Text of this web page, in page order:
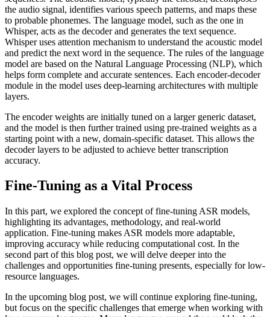
the audio signal, identifies various speech patterns, and maps these
to probable phonemes. The language model, such as the one in
Whisper, acts as the decoder and generates the text sequence.
Whisper uses attention mechanism to understand the acoustic model
and predict the next word in the sequence. The rules of the language
model are based on the Natural Language Processing (NLP), which
helps form complete and accurate sentences. Each encoder-decoder
module in the model uses deep-learning architectures with multiple
layers.
The encoder weights are initially tuned on a larger generic dataset,
and the model is then further trained using pre-trained weights as a
starting point with a new, domain-specific dataset. This allows the
decoder layers to be adjusted to achieve better transcription
accuracy.
Fine-Tuning as a Vital Process
In this part, we explored the concept of fine-tuning ASR models,
highlighting its advantages, methodology, and real-world
application. Fine-tuning makes ASR models more adaptable,
improving accuracy while reducing computational cost. In the
second part of this blog post, we will delve deeper into the
challenges and opportunities fine-tuning presents, especially for low-
resource languages.
In the upcoming blog post, we will continue exploring fine-tuning,
but focus on the specific challenges that emerge when working with